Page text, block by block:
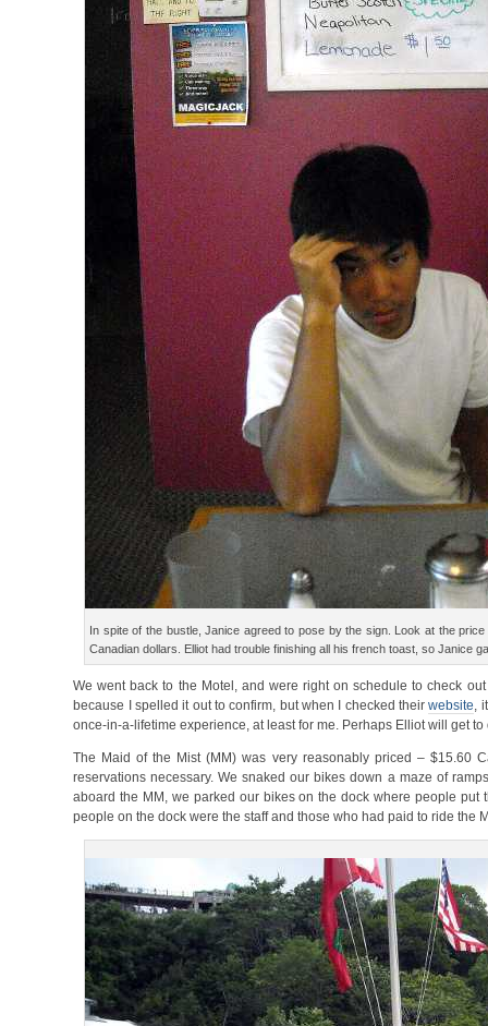
In spite of the bustle, Janice agreed to pose by the sign. Look at the
Canadian dollars. Elliot had trouble finishing all his french toast, so Janice
We went back to the Motel, and were right on schedule to check
because I spelled it out to confirm, but when I checked theirwebsite,
once-in-a-lifetime experience, at least for me. Perhaps Elliot will get
The Maid of the Mist (MM) was very reasonably priced – $15.60
reservations necessary. We snaked our bikes down a maze of
aboard the MM, we parked our bikes on the dock where people
people on the dock were the staff and those who had paid to ride the